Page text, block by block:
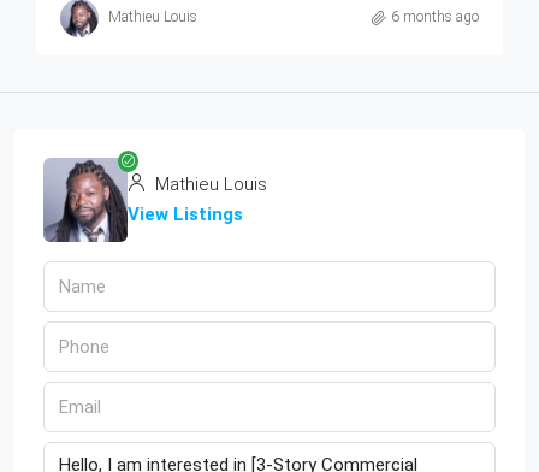
Mathieu Louis 6 months ago
Mathieu Louis
View Listings